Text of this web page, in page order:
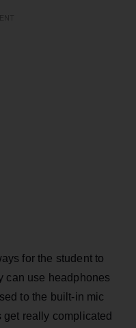
for the student to
can use headphones
to the built-in mic
really complicated